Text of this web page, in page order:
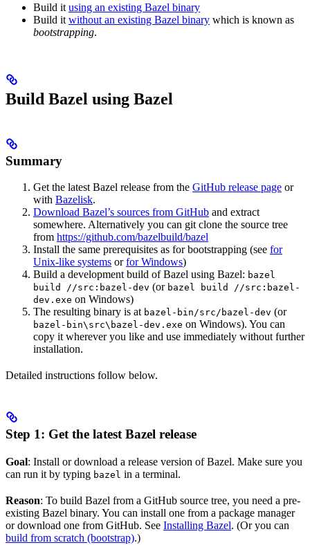
Build it using an existing Bazel binary
Build it without an existing Bazel binary which is known as
bootstrapping.
Build Bazel using Bazel
Summary
Get the latest Bazel release from the GitHub release page or
with Bazelisk.
Download Bazel’s sources from GitHub and extract
somewhere. Alternatively you can git clone the source tree
from https://github.com/bazelbuild/bazel
Install the same prerequisites as for bootstrapping (see for
Unix-like systems orfor Windows)
Build a development build of Bazel using Bazel: bazel
build //src:bazel-dev (or bazel build //src:bazel-
dev.exe on Windows)
The resulting binary is at bazel-bin/src/bazel-dev (or
bazel-bin\src\bazel-dev.exe on Windows). You can
copy it wherever you like and use immediately without further
installation.
Detailed instructions follow below.
Step 1: Get the latest Bazel release
Goal: Install or download a release version of Bazel. Make sure you
can run it by typing bazel in a terminal.
Reason: To build Bazel from a GitHub source tree, you need a pre-
existing Bazel binary. You can install one from a package manager
or download one from GitHub. See Installing Bazel. (Or you can
build from scratch (bootstrap).)